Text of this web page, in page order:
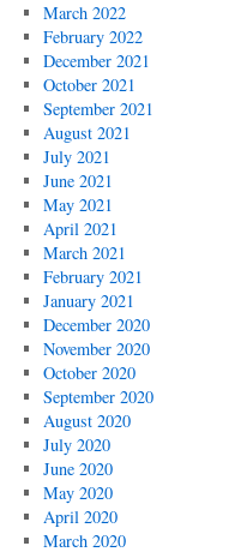
March 2022
February 2022
December 2021
October 2021
September 2021
August 2021
July 2021
June 2021
May 2021
April 2021
March 2021
February 2021
January 2021
December 2020
November 2020
October 2020
September 2020
August 2020
July 2020
June 2020
May 2020
April 2020
March 2020